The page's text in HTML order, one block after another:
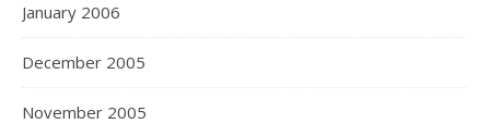
January 2006
December 2005
November 2005